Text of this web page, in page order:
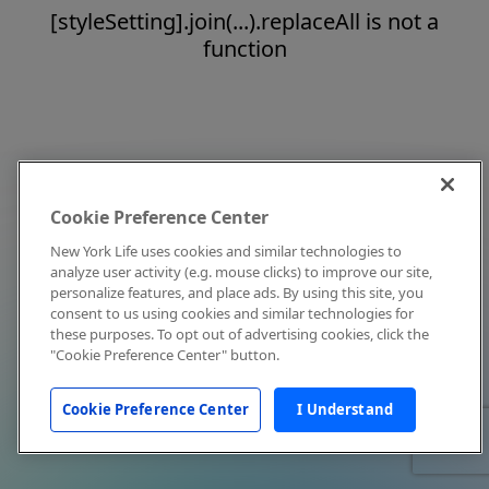
[styleSetting].join(...).replaceAll is not a
function
Cookie Preference Center
New York Life uses cookies and similar technologies to
analyze user activity (e.g. mouse clicks) to improve our site,
personalize features, and place ads. By using this site, you
consent to us using cookies and similar technologies for
these purposes. To opt out of advertising cookies, click the
"Cookie Preference Center" button.
Cookie Preference Center I Understand